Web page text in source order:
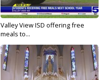
Valley View ISD offering free
meals to...